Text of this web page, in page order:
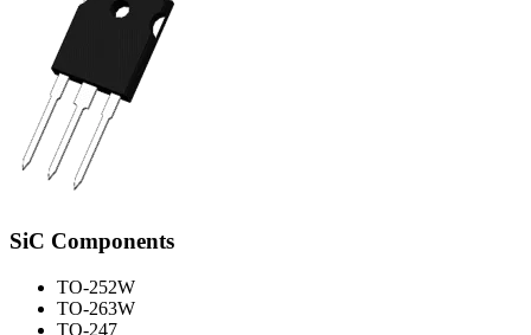
SiC Components
TO-252W
TO-263W
TO-247